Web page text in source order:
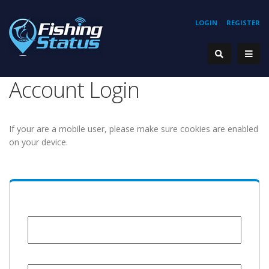
REGISTER
LOGIN
Account Login
If your are a mobile user, please make sure cookies are enabled
on your device.